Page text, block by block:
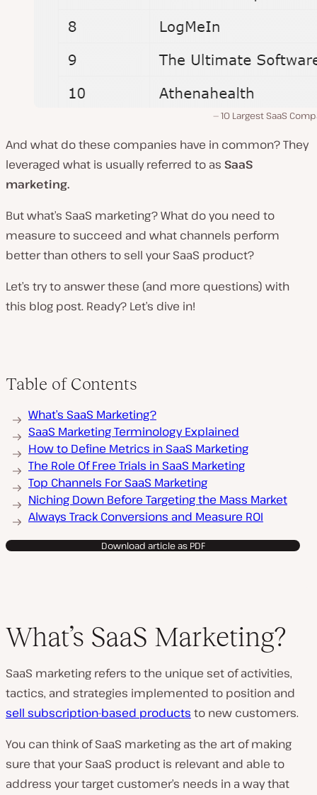
10 Largest SaaS
And what do these companies have in common? They
leveraged what is usually referred to as SaaS
marketing.
But what’s SaaS marketing? What do you need to
measure to succeed and what channels perform
better than others to sell your SaaS product?
Let’s try to answer these (and more questions) with
this blog post. Ready? Let’s dive in!
Table of Contents
What’s SaaS Marketing?
SaaS Marketing Terminology Explained
How to Define Metrics in SaaS Marketing
The Role Of Free Trials in SaaS Marketing
Top Channels For SaaS Marketing
Niching Down Before Targeting the Mass Market
Always Track Conversions and Measure ROI
Download article as PDF
What’s SaaS Marketing?
SaaS marketing refers to the unique set of activities,
tactics, and strategies implemented to position and
sell subscription-based products to new customers.
You can think of SaaS marketing as the art of making
sure that your SaaS product is relevant and able to
address your target customer’s needs in a way that